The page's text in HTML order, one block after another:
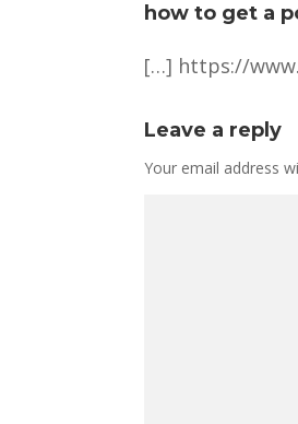
how to get a
[…] https://
Leave a reply
Your email address